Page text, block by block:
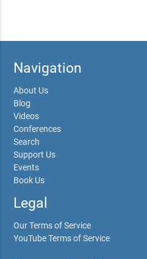
Navigation
About Us
Blog
Videos
Conferences
Search
Support Us
Events
Book Us
Legal
Our Terms of Service
YouTube Terms of Service